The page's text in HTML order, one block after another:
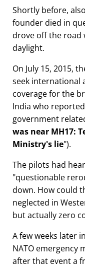
Shortly before,
founder died in
drove off the road
daylight.
On July 15, 2015,
seek international
coverage for the
India who
government
was near MH17:
Ministry's lie ).
The pilots had
questionable
down. How could
neglected in
but actually zero
A few weeks later
NATO emergency
after that event a